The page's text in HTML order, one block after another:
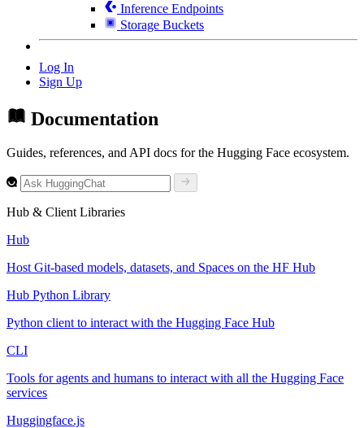
Inference Endpoints
Storage Buckets
Log In
Sign Up
Documentation
Guides, references, and API docs for the Hugging Face ecosystem.
Hub & Client Libraries
Hub
Host Git-based models, datasets, and Spaces on the HF Hub
Hub Python Library
Python client to interact with the Hugging Face Hub
CLI
Tools for agents and humans to interact with all the Hugging Face
services
Huggingface.js